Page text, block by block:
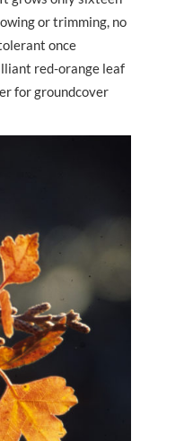
or trimming, no
once
red-orange leaf
for groundcover